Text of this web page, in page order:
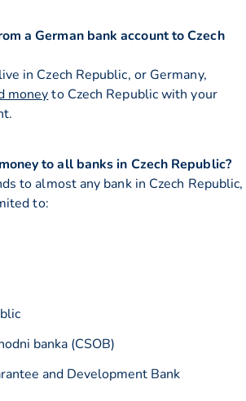
a German bank account to Czech
in Czech Republic, or Germany,
moneyto Czech Republic with your
to all banks in Czech Republic?
to almost any bank in Czech Republic,
to:
banka (CSOB)
and Development Bank